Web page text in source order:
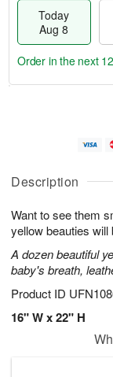
Description
Want to see them
yellow beauties will
A dozen beautiful
baby's breath,
Product ID
16" W x 22" H
Today
Aug 8
u
8
g
g
e
t
s
Order in the next